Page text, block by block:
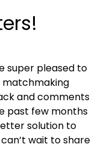
super pleased to
matchmaking
and comments
past few months
solution to
wait to share